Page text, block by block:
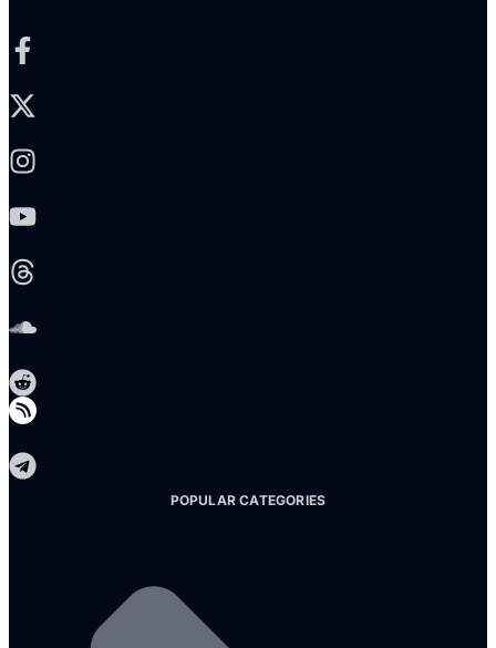
POPULAR CATEGORIES